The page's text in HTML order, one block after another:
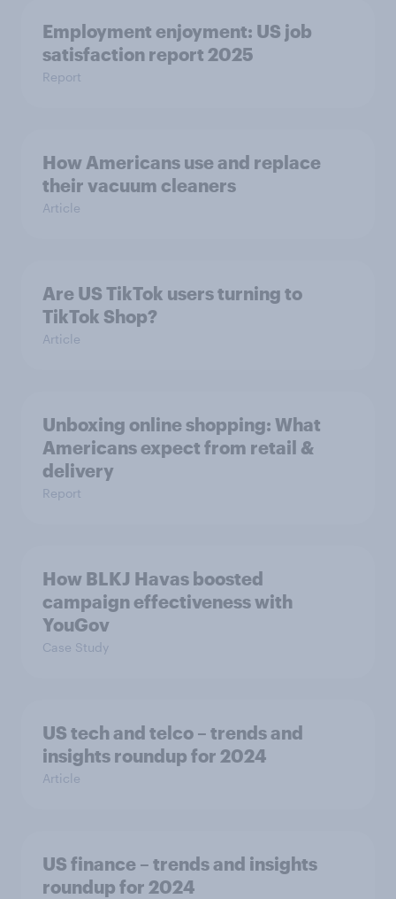
Employment enjoyment: US job
satisfaction report 2025
Report
How Americans use and replace
their vacuum cleaners
Article
Are US TikTok users turning to
TikTok Shop?
Article
Unboxing online shopping: What
Americans expect from retail &
delivery
Report
How BLKJ Havas boosted
campaign effectiveness with
YouGov
Case Study
US tech and telco – trends and
insights roundup for 2024
Article
US finance – trends and insights
roundup for 2024